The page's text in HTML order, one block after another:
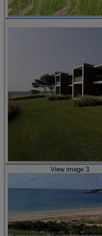
View image 3